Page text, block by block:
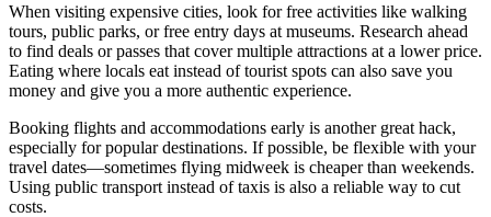
When visiting expensive cities, look for free activities like walking
tours, public parks, or free entry days at museums. Research ahead
to find deals or passes that cover multiple attractions at a lower price.
Eating where locals eat instead of tourist spots can also save you
money and give you a more authentic experience.
Booking flights and accommodations early is another great hack,
especially for popular destinations. If possible, be flexible with your
travel dates—sometimes flying midweek is cheaper than weekends.
Using public transport instead of taxis is also a reliable way to cut
costs.